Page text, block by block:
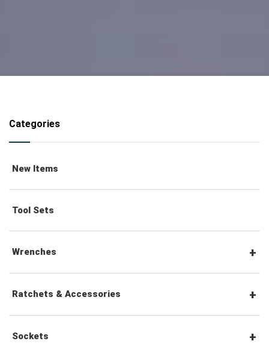
Categories
New Items
Tool Sets
Wrenches
Combination Wrenches
Combination Ratchet Wrenches
Ratchets & Accessories
1/4" Hex Drive Ratchets & Accessories
Sockets